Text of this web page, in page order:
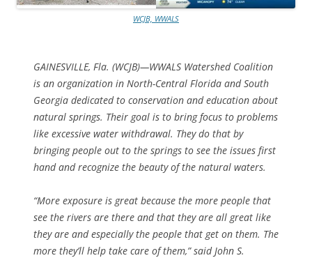
WCJB, WWALS
GAINESVILLE, Fla. (WCJB)—WWALS Watershed Coalition
is an organization in North-Central Florida and South
Georgia dedicated to conservation and education about
natural springs. Their goal is to bring focus to problems
like excessive water withdrawal. They do that by
bringing people out to the springs to see the issues first
hand and recognize the beauty of the natural waters.
“More exposure is great because the more people that
see the rivers are there and that they are all great like
they are and especially the people that get on them. The
more they’ll help take care of them,” said John S.